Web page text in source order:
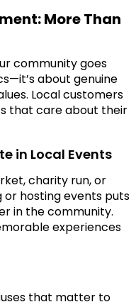
More Than
community goes
about genuine
Local customers
that care about their
in Local Events
charity run, or
or hosting events puts
in the community.
experiences
that matter to